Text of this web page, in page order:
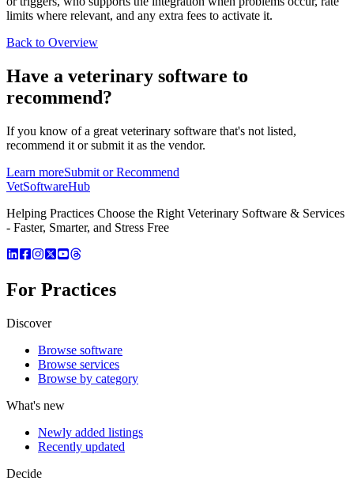
limits where relevant, and any extra fees to activate it.
Back to Overview
Have a veterinary software to
recommend?
If you know of a great veterinary software that's not listed,
recommend it or submit it as the vendor.
Learn moreSubmit or Recommend
VetSoftwareHub
Helping Practices Choose the Right Veterinary Software & Services
- Faster, Smarter, and Stress Free
For Practices
Discover
Browse software
Browse services
Browse by category
What's new
Newly added listings
Recently updated
Decide